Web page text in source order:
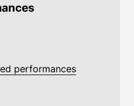
performances